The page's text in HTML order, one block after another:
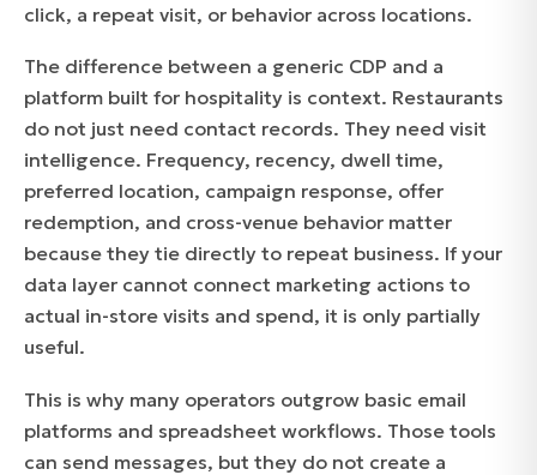
click, a repeat visit, or behavior across locations.
The difference between a generic CDP and a
platform built for hospitality is context. Restaurants
do not just need contact records. They need visit
intelligence. Frequency, recency, dwell time,
preferred location, campaign response, offer
redemption, and cross-venue behavior matter
because they tie directly to repeat business. If your
data layer cannot connect marketing actions to
actual in-store visits and spend, it is only partially
useful.
This is why many operators outgrow basic email
platforms and spreadsheet workflows. Those tools
can send messages, but they do not create a